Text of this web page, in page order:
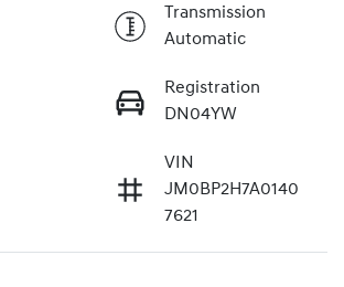
Transmission
Automatic
Registration
DN04YW
VIN
JM0BP2H7A0140
7621